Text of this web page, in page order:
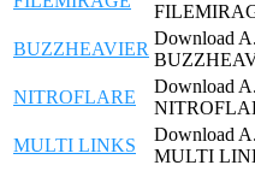
BUZZHEAVIER
Download
NITROFLARE
Download
MULTI LINKS
Download
MULTI